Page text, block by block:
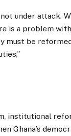
under attack.
is a problem
must be
institutional
Ghana’s